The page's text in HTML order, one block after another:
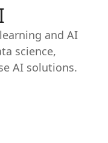
and AI
science,
AI solutions.